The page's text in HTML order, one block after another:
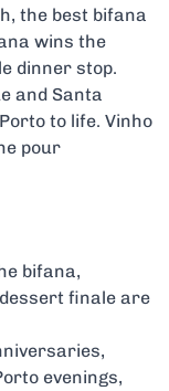
the best bifana
wins the
dinner stop.
and Santa
to life. Vinho
pour
bifana,
finale are
evenings,